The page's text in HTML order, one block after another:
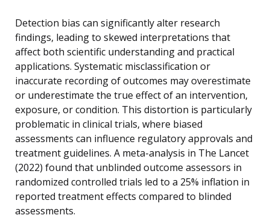
Detection bias can significantly alter research
findings, leading to skewed interpretations that
affect both scientific understanding and practical
applications. Systematic misclassification or
inaccurate recording of outcomes may overestimate
or underestimate the true effect of an intervention,
exposure, or condition. This distortion is particularly
problematic in clinical trials, where biased
assessments can influence regulatory approvals and
treatment guidelines. A meta-analysis in The Lancet
(2022) found that unblinded outcome assessors in
randomized controlled trials led to a 25% inflation in
reported treatment effects compared to blinded
assessments.